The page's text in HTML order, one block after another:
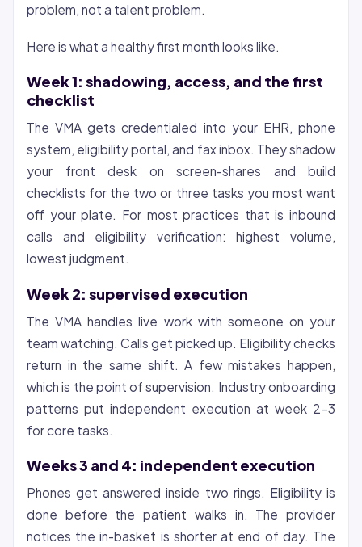
problem, not a talent problem.
Here is what a healthy first month looks like.
Week 1: shadowing, access, and the first
checklist
The VMA gets credentialed into your EHR, phone
system, eligibility portal, and fax inbox. They shadow
your front desk on screen-shares and build
checklists for the two or three tasks you most want
off your plate. For most practices that is inbound
calls and eligibility verification: highest volume,
lowest judgment.
Week 2: supervised execution
The VMA handles live work with someone on your
team watching. Calls get picked up. Eligibility checks
return in the same shift. A few mistakes happen,
which is the point of supervision. Industry onboarding
patterns put independent execution at week 2-3
for core tasks.
Weeks 3 and 4: independent execution
Phones get answered inside two rings. Eligibility is
done before the patient walks in. The provider
notices the in-basket is shorter at end of day. The